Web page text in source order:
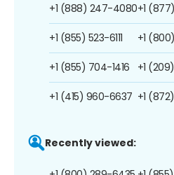
+1 (888) 247-4080
+1 (855) 523-6111
+1 (855) 704-1416
+1 (415) 960-6637
+1
+1
+1
+1
Recently viewed: